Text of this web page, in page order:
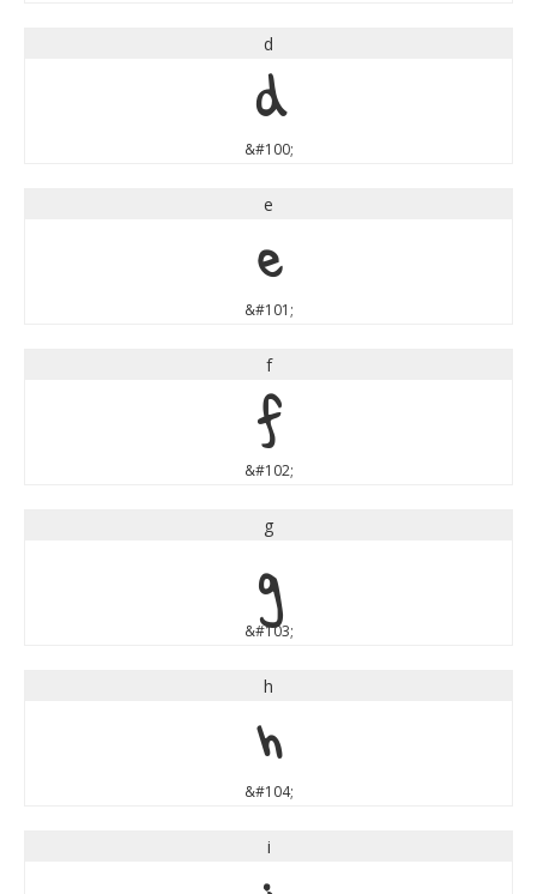
d
d
&#100;
e
e
&#101;
f
f
&#102;
g
g
&#103;
h
h
&#104;
i